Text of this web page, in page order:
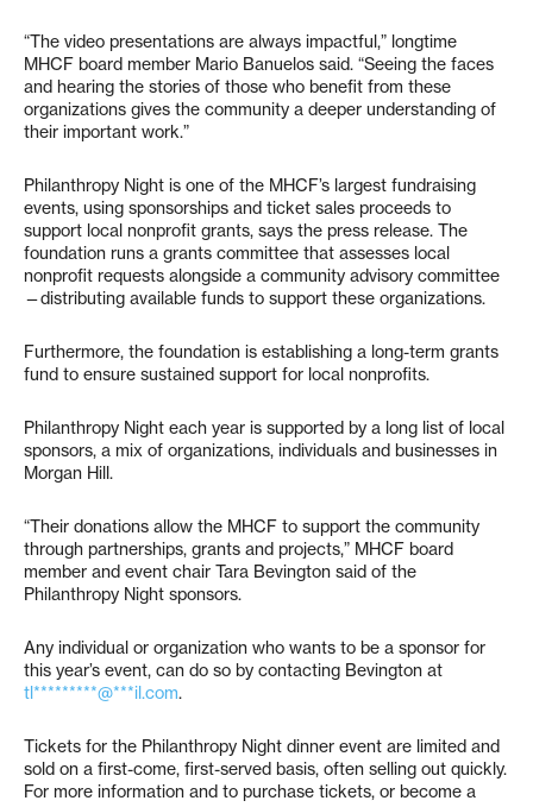
“The video presentations are always impactful,” longtime
MHCF board member Mario Banuelos said. “Seeing the faces
and hearing the stories of those who benefit from these
organizations gives the community a deeper understanding of
their important work.”
Philanthropy Night is one of the MHCF’s largest fundraising
events, using sponsorships and ticket sales proceeds to
support local nonprofit grants, says the press release. The
foundation runs a grants committee that assesses local
nonprofit requests alongside a community advisory committee
—distributing available funds to support these organizations.
Furthermore, the foundation is establishing a long-term grants
fund to ensure sustained support for local nonprofits.
Philanthropy Night each year is supported by a long list of local
sponsors, a mix of organizations, individuals and businesses in
Morgan Hill.
“Their donations allow the MHCF to support the community
through partnerships, grants and projects,” MHCF board
member and event chair Tara Bevington said of the
Philanthropy Night sponsors.
Any individual or organization who wants to be a sponsor for
this year’s event, can do so by contacting Bevington at
tl*********@***il.com.
Tickets for the Philanthropy Night dinner event are limited and
sold on a first-come, first-served basis, often selling out quickly.
For more information and to purchase tickets, or become a